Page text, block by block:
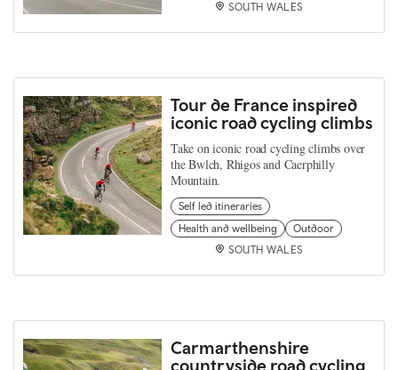
SOUTH WALES
Tour de France inspired
iconic road cycling climbs
Take on iconic road cycling climbs over
the Bwlch, Rhigos and Caerphilly
Mountain.
Self led itineraries
Health and wellbeing
Outdoor
SOUTH WALES
Carmarthenshire
countryside road cycling